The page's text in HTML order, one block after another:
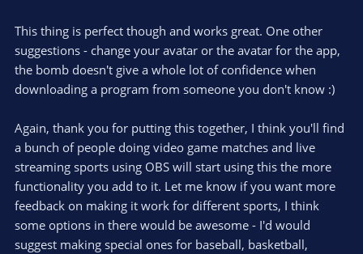
This thing is perfect though and works great. One other
suggestions - change your avatar or the avatar for the app,
the bomb doesn't give a whole lot of confidence when
downloading a program from someone you don't know :)
Again, thank you for putting this together, I think you'll find
a bunch of people doing video game matches and live
streaming sports using OBS will start using this the more
functionality you add to it. Let me know if you want more
feedback on making it work for different sports, I think
some options in there would be awesome - I'd would
suggest making special ones for baseball, basketball,